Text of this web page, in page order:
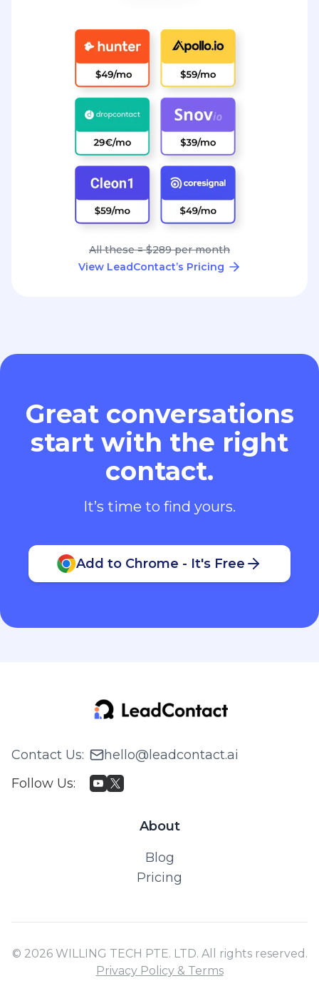
All these = $289 per month
View LeadContact’s Pricing
Great conversations
start with the right
contact.
It’s time to find yours.
Add to Chrome - It's Free
Contact Us:
hello@leadcontact.ai
Follow Us:
About
Blog
Pricing
© 2026 WILLING TECH PTE. LTD. All rights reserved.
Privacy Policy & Terms